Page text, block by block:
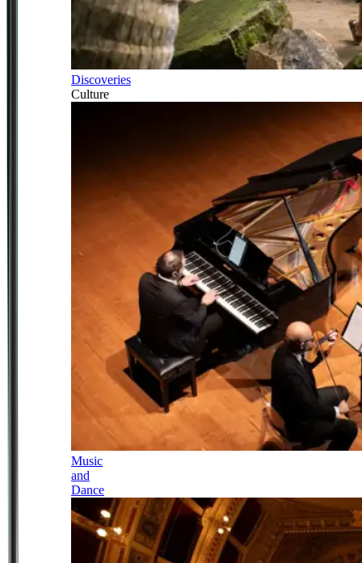
Discoveries
Culture
Music
and
Dance